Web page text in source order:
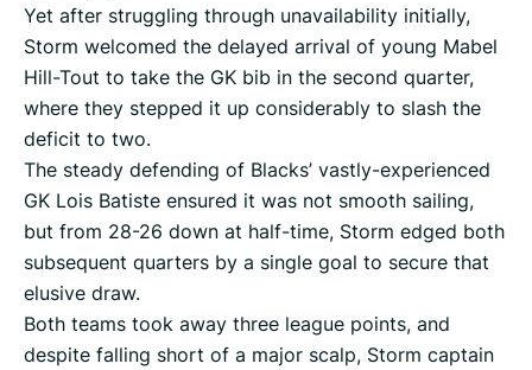
Yet after struggling through unavailability initially,
Storm welcomed the delayed arrival of young Mabel
Hill-Tout to take the GK bib in the second quarter,
where they stepped it up considerably to slash the
deficit to two.
The steady defending of Blacks’ vastly-experienced
GK Lois Batiste ensured it was not smooth sailing,
but from 28-26 down at half-time, Storm edged both
subsequent quarters by a single goal to secure that
elusive draw.
Both teams took away three league points, and
despite falling short of a major scalp, Storm captain